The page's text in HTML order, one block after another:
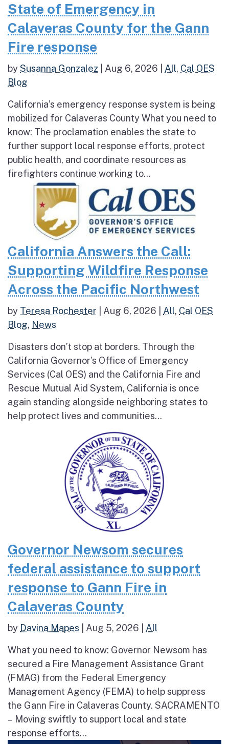
State of Emergency in
Calaveras County for the Gann
Fire response
bySusanna Gonzalez Aug 6, 2026 All, Cal OES
Blog
California’s emergency response system is being
mobilized for Calaveras County What you need to
know: The proclamation enables the state to
further support local response efforts, protect
public health, and coordinate resources as
firefighters continue working to...
California Answers the Call:
Supporting Wildfire Response
Across the Pacific Northwest
by Teresa Rochester Aug 6, 2026 All, Cal OES
Blog, News
Disasters don’t stop at borders. Through the
California Governor’s Office of Emergency
Services (Cal OES) and the California Fire and
Rescue Mutual Aid System, California is once
again standing alongside neighboring states to
help protect lives and communities...
Governor Newsom secures
federal assistance to support
response to Gann Fire in
Calaveras County
by Davina Mapes Aug 5, 2026 All
What you need to know: Governor Newsom has
secured a Fire Management Assistance Grant
(FMAG) from the Federal Emergency
Management Agency (FEMA) to help suppress
the Gann Fire in Calaveras County. SACRAMENTO
– Moving swiftly to support local and state
response efforts...